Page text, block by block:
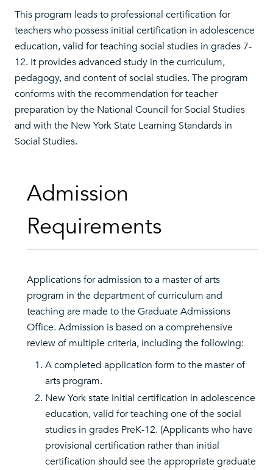
This program leads to professional certification for
teachers who possess initial certification in adolescence
education, valid for teaching social studies in grades 7-
12. It provides advanced study in the curriculum,
pedagogy, and content of social studies. The program
conforms with the recommendation for teacher
preparation by the National Council for Social Studies
and with the New York State Learning Standards in
Social Studies.
Admission
Requirements
Applications for admission to a master of arts
program in the department of curriculum and
teaching are made to the Graduate Admissions
Office. Admission is based on a comprehensive
review of multiple criteria, including the following:
A completed application form to the master of
arts program.
New York state initial certification in adolescence
education, valid for teaching one of the social
studies in grades PreK-12. (Applicants who have
provisional certification rather than initial
certification should see the appropriate graduate